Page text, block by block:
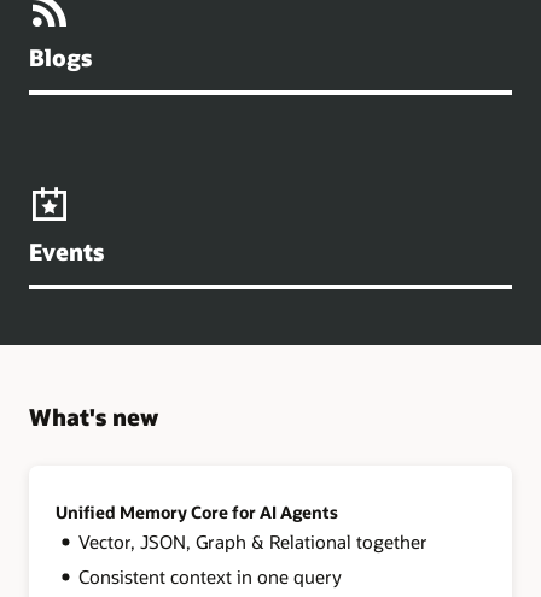
Blogs
Events
What's new
Unified Memory Core for AI Agents
Vector, JSON, Graph & Relational together
Consistent context in one query